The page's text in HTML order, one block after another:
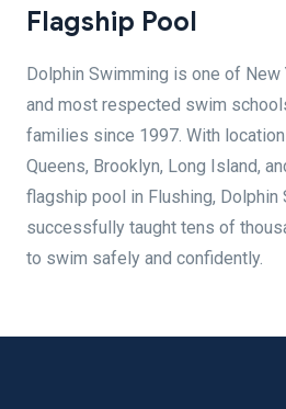
Flagship Pool
Dolphin Swimming is one of New
and most respected swim
families since 1997. With
Queens, Brooklyn, Long Island,
flagship pool in Flushing, Dolphin
successfully taught tens of
to swim safely and confidently.